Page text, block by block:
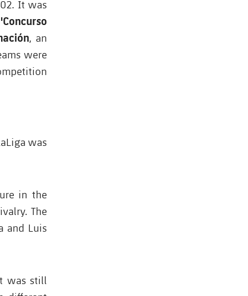
It was
, an
were
was
in the
The
and Luis
was still